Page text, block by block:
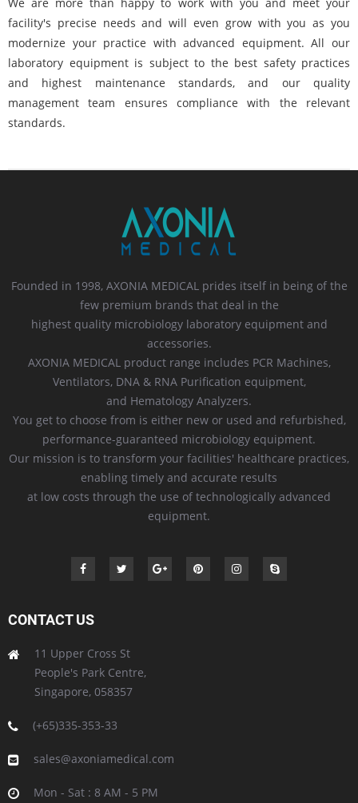
facility's precise needs and will even grow with you as you
modernize your practice with advanced equipment. All our
laboratory equipment is subject to the best safety practices
and highest maintenance standards, and our quality
management team ensures compliance with the relevant
standards.
Founded in 1998, AXONIA MEDICAL prides itself in being of the
few premium brands that deal in the
highest quality microbiology laboratory equipment and
accessories.
AXONIA MEDICAL product range includes PCR Machines,
Ventilators, DNA & RNA Purification equipment,
and Hematology Analyzers.
You get to choose from is either new or used and refurbished,
performance-guaranteed microbiology equipment.
Our mission is to transform your facilities' healthcare practices,
enabling timely and accurate results
at low costs through the use of technologically advanced
equipment.
CONTACT US
11 Upper Cross St
People's Park Centre,
Singapore, 058357
(+65)335-353-33
sales@axoniamedical.com
Mon - Sat : 8 AM - 5 PM